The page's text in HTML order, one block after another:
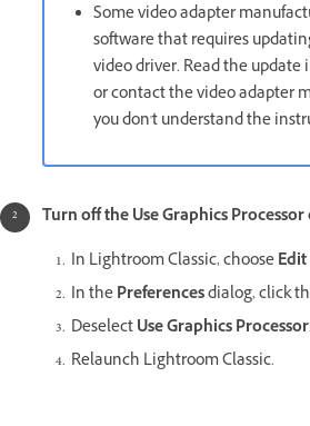
Some video adapter
software that requires
video driver. Read the
or contact the video adapter
you don't understand the
Turn off theUse Graphics Processor
In Lightroom Classic, choose
In thePreferencesdialog, click
DeselectUse Graphics Processor.
Relaunch Lightroom Classic.